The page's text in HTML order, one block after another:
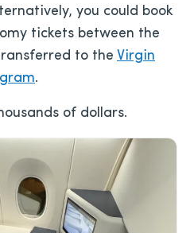
you could book
tickets between the
to the Virgin
.
of dollars.